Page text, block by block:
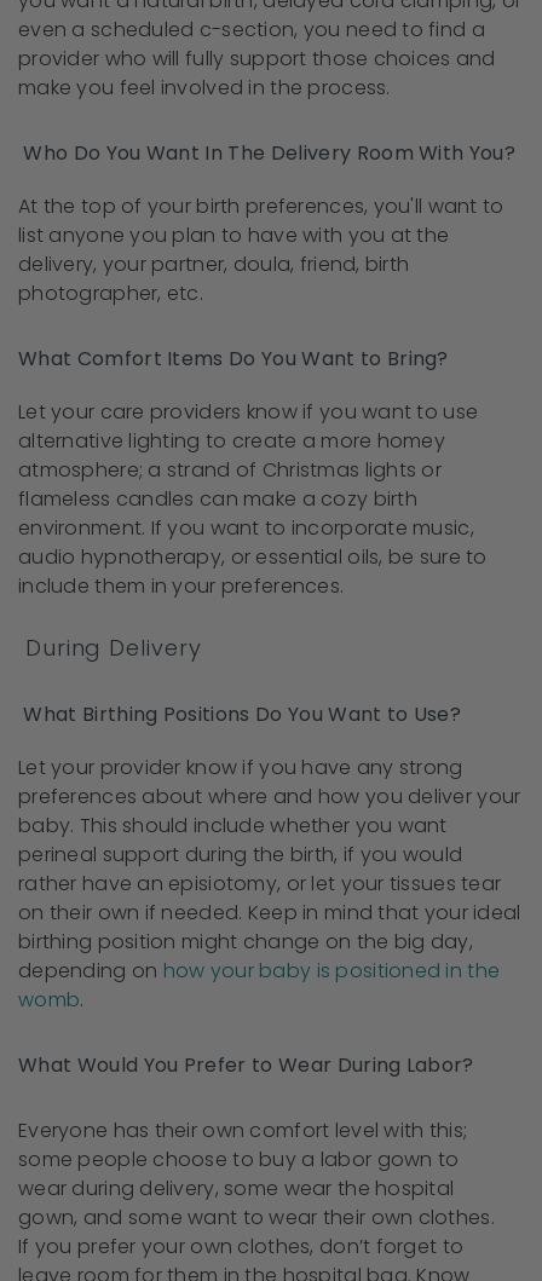
even a scheduled c-section, you need to find a
provider who will fully support those choices and
make you feel involved in the process.
Who Do You Want In The Delivery Room With You?
At the top of your birth preferences, you'll want to
list anyone you plan to have with you at the
delivery, your partner, doula, friend, birth
photographer, etc.
What Comfort Items Do You Want to Bring?
Let your care providers know if you want to use
alternative lighting to create a more homey
atmosphere; a strand of Christmas lights or
flameless candles can make a cozy birth
environment. If you want to incorporate music,
audio hypnotherapy, or essential oils, be sure to
include them in your preferences.
During Delivery
What Birthing Positions Do You Want to Use?
Let your provider know if you have any strong
preferences about where and how you deliver your
baby. This should include whether you want
perineal support during the birth, if you would
rather have an episiotomy, or let your tissues tear
on their own if needed. Keep in mind that your ideal
birthing position might change on the big day,
depending on how your baby is positioned in the
womb.
What Would You Prefer to Wear During Labor?
Everyone has their own comfort level with this;
some people choose to buy a labor gown to
wear during delivery, some wear the hospital
gown, and some want to wear their own clothes.
If you prefer your own clothes, don’t forget to
leave room for them in the hospital bag. Know